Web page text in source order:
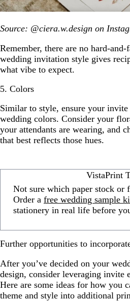
Source: @ciera.w.design on
Remember, there are no hard-
wedding invitation style gives
what vibe to expect.
5. Colors
Similar to style, ensure your
wedding colors. Consider your
your attendants are wearing, and
that best reflects those hues.
VistaPrint
Not sure which paper stock or
Order a free wedding sample
stationery in real life before
Further opportunities to
After you’ve decided on your
design, consider leveraging invite
Here are some ideas for how you
theme and style into additional